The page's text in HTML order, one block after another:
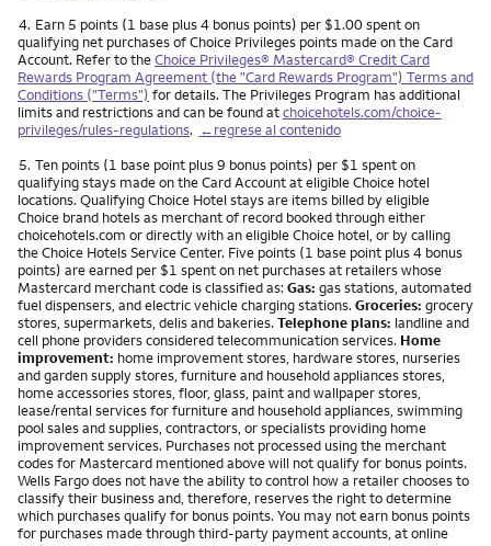
Nota
4. Earn 5 points (1 base plus 4 bonus points) per $1.00 spent on
qualifying net purchases of Choice Privileges points made on the Card
Account. Refer to theChoice Privileges® Mastercard® Credit Card
Rewards Program Agreement (the "Card Rewards Program") Terms and
Conditions ("Terms") for details. The Privileges Program has additional
limits and restrictions and can be found atchoicehotels.com/choice-
privileges/rules-regulations. ←regrese al contenido
Nota
5. Ten points (1 base point plus 9 bonus points) per $1 spent on
qualifying stays made on the Card Account at eligible Choice hotel
locations. Qualifying Choice Hotel stays are items billed by eligible
Choice brand hotels as merchant of record booked through either
choicehotels.com or directly with an eligible Choice hotel, or by calling
the Choice Hotels Service Center. Five points (1 base point plus 4 bonus
points) are earned per $1 spent on net purchases at retailers whose
Mastercard merchant code is classified as: Gas: gas stations, automated
fuel dispensers, and electric vehicle charging stations. Groceries: grocery
stores, supermarkets, delis and bakeries. Telephone plans: landline and
cell phone providers considered telecommunication services. Home
improvement: home improvement stores, hardware stores, nurseries
and garden supply stores, furniture and household appliances stores,
home accessories stores, floor, glass, paint and wallpaper stores,
lease/rental services for furniture and household appliances, swimming
pool sales and supplies, contractors, or specialists providing home
improvement services. Purchases not processed using the merchant
codes for Mastercard mentioned above will not qualify for bonus points.
Wells Fargo does not have the ability to control how a retailer chooses to
classify their business and, therefore, reserves the right to determine
which purchases qualify for bonus points. You may not earn bonus points
for purchases made through third-party payment accounts, at online